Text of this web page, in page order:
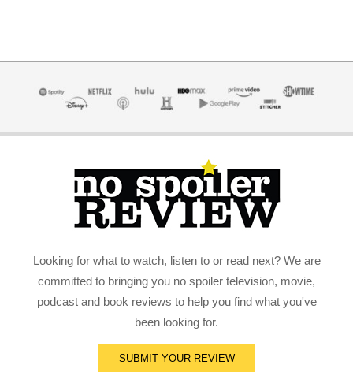
Looking for what to watch, listen to or read next? We are
committed to bringing you no spoiler television, movie,
podcast and book reviews to help you find what you've
been looking for.
SUBMIT YOUR REVIEW